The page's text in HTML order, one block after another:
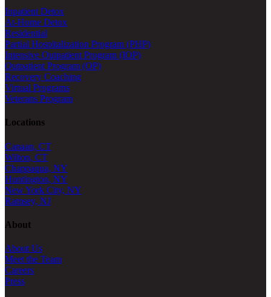
Inpatient Detox
At-Home Detox
Residential
Partial Hospitalization Program (PHP)
Intensive Outpatient Program (IOP)
Outpatient Program (OP)
Recovery Coaching
Virtual Programs
Veterans Program
Locations
Canaan, CT
Wilton, CT
Chappaqua, NY
Huntington, NY
New York City, NY
Ramsey, NJ
About
About Us
Meet the Team
Careers
Press